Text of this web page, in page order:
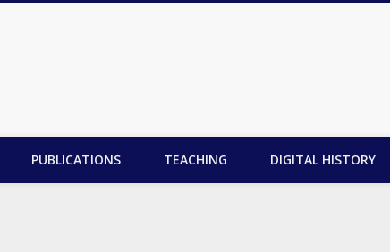
PUBLICATIONS TEACHING DIGITAL HISTORY